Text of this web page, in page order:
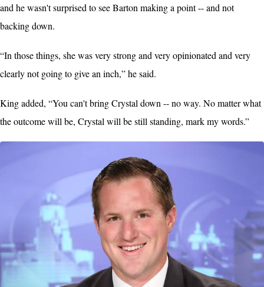
and he wasn't surprised to see Barton making a point -- and not
backing down.
“In those things, she was very strong and very opinionated and very
clearly not going to give an inch,” he said.
King added, “You can't bring Crystal down -- no way. No matter what
the outcome will be, Crystal will be still standing, mark my words.”